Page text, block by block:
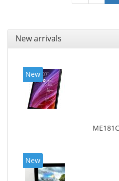
New arrivals
New
New